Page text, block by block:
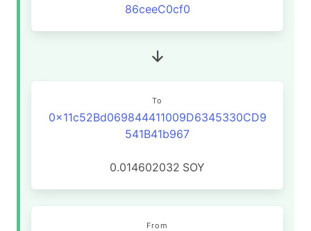
86ceeC0cf0
To
0x11c52Bd069844411009D6345330CD9
541B41b967
0.014602032 SOY
From